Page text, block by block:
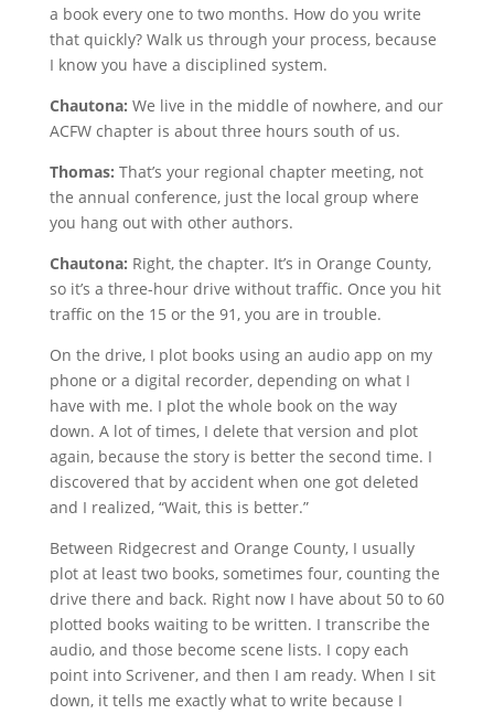
a book every one to two months. How do you write
that quickly? Walk us through your process, because
I know you have a disciplined system.
Chautona: We live in the middle of nowhere, and our
ACFW chapter is about three hours south of us.
Thomas: That’s your regional chapter meeting, not
the annual conference, just the local group where
you hang out with other authors.
Chautona: Right, the chapter. It’s in Orange County,
so it’s a three-hour drive without traffic. Once you hit
traffic on the 15 or the 91, you are in trouble.
On the drive, I plot books using an audio app on my
phone or a digital recorder, depending on what I
have with me. I plot the whole book on the way
down. A lot of times, I delete that version and plot
again, because the story is better the second time. I
discovered that by accident when one got deleted
and I realized, “Wait, this is better.”
Between Ridgecrest and Orange County, I usually
plot at least two books, sometimes four, counting the
drive there and back. Right now I have about 50 to 60
plotted books waiting to be written. I transcribe the
audio, and those become scene lists. I copy each
point into Scrivener, and then I am ready. When I sit
down, it tells me exactly what to write because I